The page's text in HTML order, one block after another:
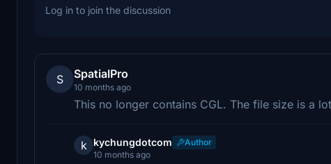
Log in to join the discussion
S SpatialPro
10 months ago
This no longer contains CGL. The file size is a
k kychungdotcom
Author
10 months ago